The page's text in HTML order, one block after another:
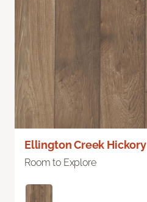
Ellington Creek Hickory
Room to Explore